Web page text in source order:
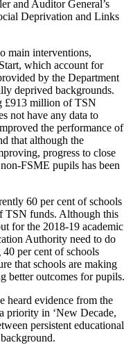
and Auditor General’s
Deprivation and Links
main interventions,
which account for
by the Department
deprived backgrounds.
£913 million of TSN
not have any data to
the performance of
that although the
progress to close
FSME pupils has been
60 per cent of schools
TSN funds. Although this
for the 2018-19 academic
Authority need to do
per cent of schools
that schools are making
better outcomes for pupils.
heard evidence from the
priority in ‘New Decade,
persistent educational